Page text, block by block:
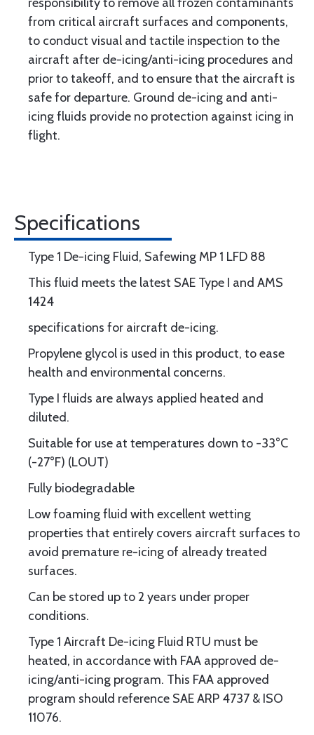
from critical aircraft surfaces and components,
to conduct visual and tactile inspection to the
aircraft after de-icing/anti-icing procedures and
prior to takeoff, and to ensure that the aircraft is
safe for departure. Ground de-icing and anti-
icing fluids provide no protection against icing in
flight.
Specifications
Type 1 De-icing Fluid, Safewing MP 1 LFD 88
This fluid meets the latest SAE Type I and AMS
1424
specifications for aircraft de-icing.
Propylene glycol is used in this product, to ease
health and environmental concerns.
Type I fluids are always applied heated and
diluted.
Suitable for use at temperatures down to -33°C
(-27°F) (LOUT)
Fully biodegradable
Low foaming fluid with excellent wetting
properties that entirely covers aircraft surfaces to
avoid premature re-icing of already treated
surfaces.
Can be stored up to 2 years under proper
conditions.
Type 1 Aircraft De-icing Fluid RTU must be
heated, in accordance with FAA approved de-
icing/anti-icing program. This FAA approved
program should reference SAE ARP 4737 & ISO
11076.